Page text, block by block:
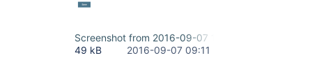
Screenshot from 2016-09-07 11-11-27.png
49 kB
2016-09-07 09:11